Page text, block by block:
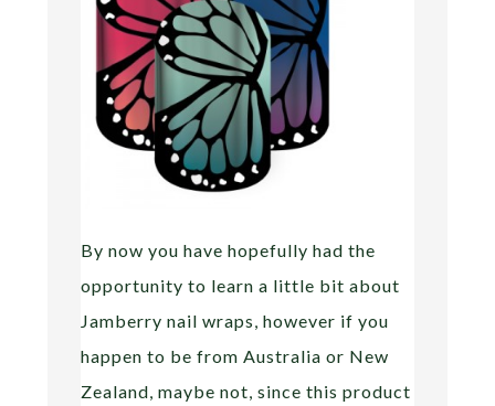
By now you have hopefully had the
opportunity to learn a little bit about
Jamberry nail wraps, however if you
happen to be from Australia or New
Zealand, maybe not, since this product